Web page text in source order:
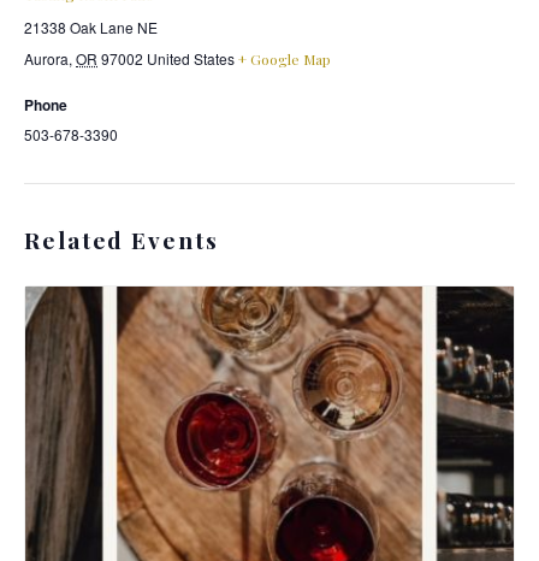
21338 Oak Lane NE
Aurora, OR 97002 United States+ Google Map
Phone
503-678-3390
Related Events